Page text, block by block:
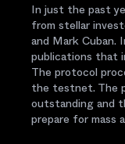
In just the past
from stellar
and Mark Cuban.
publications that
The protocol
the testnet. The
outstanding and
prepare for mass